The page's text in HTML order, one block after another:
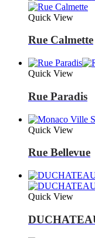
Quick View
Rue Calmette
Quick View
Rue Paradis
Quick View
Rue Bellevue
Quick View